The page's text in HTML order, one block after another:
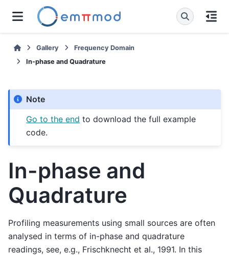
Gallery
Frequency Domain
In-phase and Quadrature
Note
Go to the end to download the full example
code.
In-phase and
Quadrature
Profiling measurements using small sources are often
analysed in terms of in-phase and quadrature
readings, see, e.g., Frischknecht et al., 1991. In this